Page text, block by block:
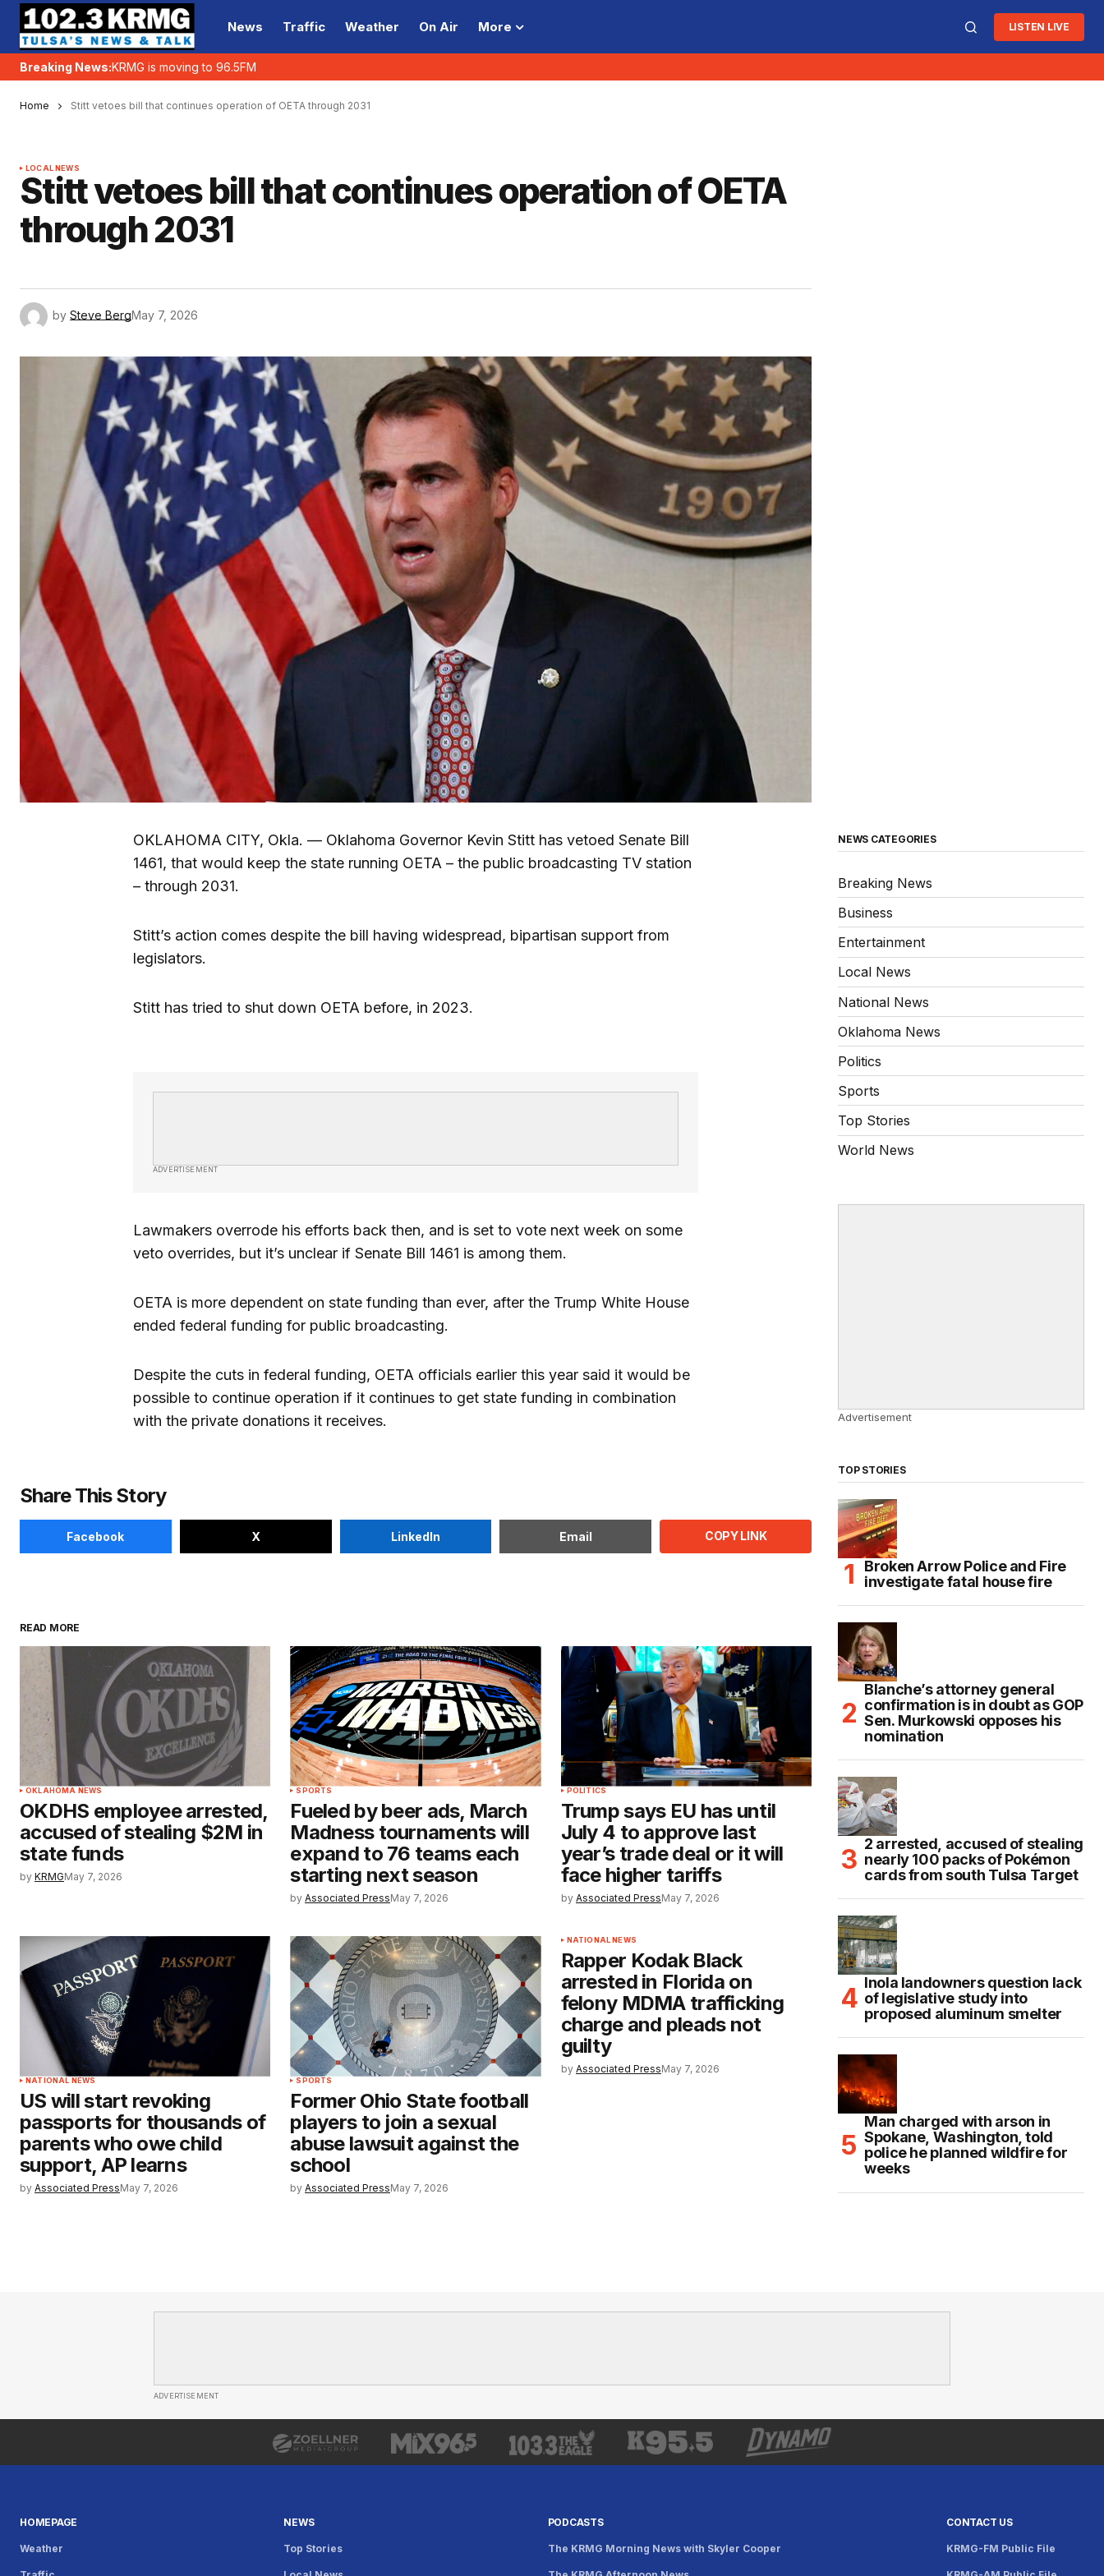
News Traffic Weather On Air More LISTEN LIVE
Breaking News:KRMG is moving to 96.5FM
Home Stitt vetoes bill that continues operation of OETA through 2031
LOCAL NEWS
Stitt vetoes bill that continues operation of OETA
through 2031
by Steve BergMay 7, 2026
OKLAHOMA CITY, Okla. — Oklahoma Governor Kevin Stitt has vetoed Senate Bill
1461, that would keep the state running OETA – the public broadcasting TV station
– through 2031.
Stitt’s action comes despite the bill having widespread, bipartisan support from
legislators.
Stitt has tried to shut down OETA before, in 2023.
ADVERTISEMENT
Lawmakers overrode his efforts back then, and is set to vote next week on some
veto overrides, but it’s unclear if Senate Bill 1461 is among them.
OETA is more dependent on state funding than ever, after the Trump White House
ended federal funding for public broadcasting.
Despite the cuts in federal funding, OETA officials earlier this year said it would be
possible to continue operation if it continues to get state funding in combination
with the private donations it receives.
Share This Story
Facebook X LinkedIn Email COPY LINK
READ MORE
OKLAHOMA NEWS
OKDHS employee arrested,
accused of stealing $2M in
state funds
by KRMGMay 7, 2026
SPORTS
Fueled by beer ads, March
Madness tournaments will
expand to 76 teams each
starting next season
by Associated PressMay 7, 2026
POLITICS
Trump says EU has until
July 4 to approve last
year’s trade deal or it will
face higher tariffs
by Associated PressMay 7, 2026
NATIONAL NEWS
US will start revoking
passports for thousands of
parents who owe child
support, AP learns
by Associated PressMay 7, 2026
SPORTS
Former Ohio State football
players to join a sexual
abuse lawsuit against the
school
by Associated PressMay 7, 2026
NATIONAL NEWS
Rapper Kodak Black
arrested in Florida on
felony MDMA trafficking
charge and pleads not
guilty
by Associated PressMay 7, 2026
NEWS CATEGORIES
Breaking News
Business
Entertainment
Local News
National News
Oklahoma News
Politics
Sports
Top Stories
World News
Advertisement
TOP STORIES
Broken Arrow Police and Fire
investigate fatal house fire
Blanche’s attorney general
confirmation is in doubt as GOP
Sen. Murkowski opposes his
nomination
2 arrested, accused of stealing
nearly 100 packs of Pokémon
cards from south Tulsa Target
Inola landowners question lack
of legislative study into
proposed aluminum smelter
Man charged with arson in
Spokane, Washington, told
police he planned wildfire for
weeks
ADVERTISEMENT
HOMEPAGE
Weather
NEWS
Top Stories
PODCASTS
The KRMG Morning News with Skyler Cooper
CONTACT US
KRMG-FM Public File